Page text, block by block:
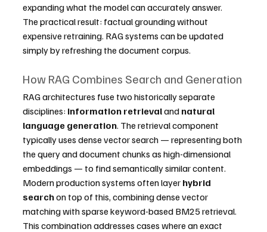
expanding what the model can accurately answer.
The practical result: factual grounding without
expensive retraining. RAG systems can be updated
simply by refreshing the document corpus.
How RAG Combines Search and Generation
RAG architectures fuse two historically separate
disciplines: information retrieval and natural
language generation. The retrieval component
typically uses dense vector search — representing both
the query and document chunks as high-dimensional
embeddings — to find semantically similar content.
Modern production systems often layer hybrid
search on top of this, combining dense vector
matching with sparse keyword-based BM25 retrieval.
This combination addresses cases where an exact